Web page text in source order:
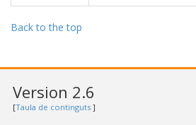
Back to the top
Version 2.6
[Taula de continguts ]